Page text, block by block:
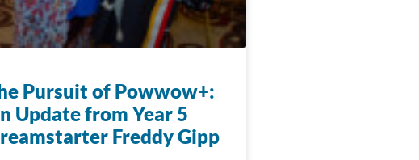
Pursuit of Powwow+:
Update from Year 5
Freddy Gipp